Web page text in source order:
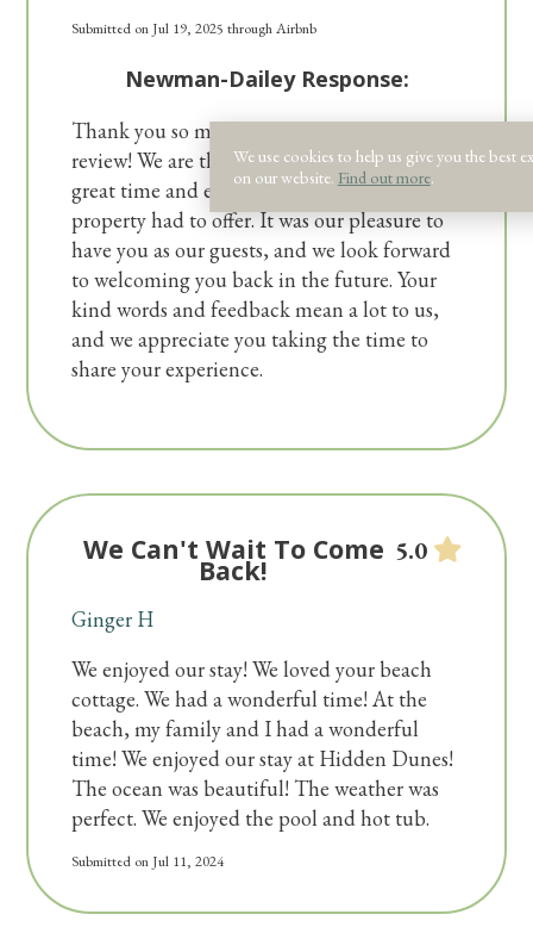
Submitted on Jul 19, 2025 through Airbnb
Newman-Dailey Response:
Thank you so much for the wonderful
review! We are thrilled to hear that you had a
great time and enjoyed the amenities our
property had to offer. It was our pleasure to
have you as our guests, and we look forward
to welcoming you back in the future. Your
kind words and feedback mean a lot to us,
and we appreciate you taking the time to
share your experience.
We Can't Wait To Come
Back!
Ginger H
5.0
We enjoyed our stay! We loved your beach
cottage. We had a wonderful time! At the
beach, my family and I had a wonderful
time! We enjoyed our stay at Hidden Dunes!
The ocean was beautiful! The weather was
perfect. We enjoyed the pool and hot tub.
Submitted on Jul 11, 2024
We use cookies to help us give you the best
on our website. Find out more.